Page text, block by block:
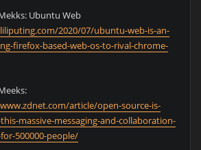
Ubuntu Web
2020/07/ubuntu-web-is-an-
firefox-based-web-os-to-rival-chrome-
article/open-source-is-
massive-messaging-and-collaboration-
500000-people/